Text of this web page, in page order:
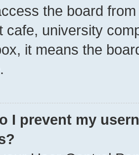
the board
cafe, university
it means the
I prevent my